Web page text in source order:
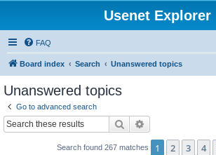
Usenet Explorer
FAQ
Board index Search Unanswered topics
Unanswered topics
Go to advanced search
Search
Search found 267 matches 1 2 3 4